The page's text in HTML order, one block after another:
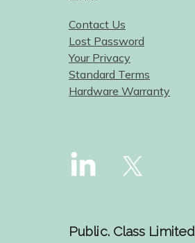
Contact Us
Lost Password
Your Privacy
Standard Terms
Hardware Warranty
Public. Class Limited